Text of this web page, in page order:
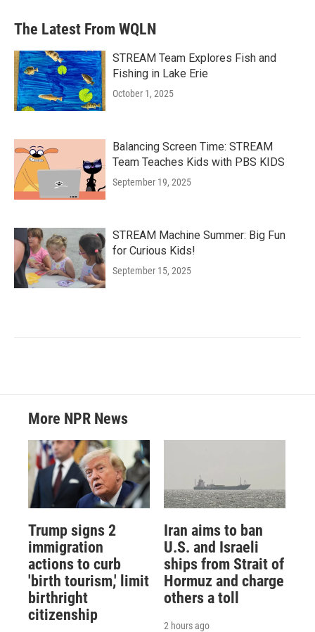
The Latest From WQLN
STREAM Team Explores Fish and
Fishing in Lake Erie
October 1, 2025
Balancing Screen Time: STREAM
Team Teaches Kids with PBS KIDS
September 19, 2025
STREAM Machine Summer: Big Fun
for Curious Kids!
September 15, 2025
More NPR News
Trump signs 2
immigration
actions to curb
'birth tourism,' limit
birthright
citizenship
Iran aims to ban
U.S. and Israeli
ships from Strait of
Hormuz and charge
others a toll
2 hours ago